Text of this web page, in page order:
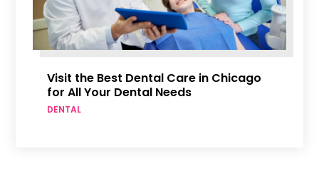
Visit the Best Dental Care in Chicago
for All Your Dental Needs
DENTAL